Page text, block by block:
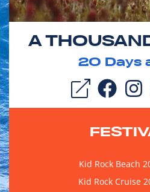
A
20 Days
Kid Rock Beach
Kid Rock Cruise